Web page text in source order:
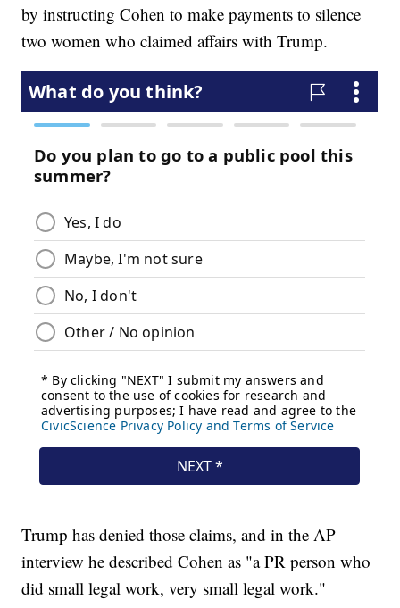
by instructing Cohen to make payments to silence
two women who claimed affairs with Trump.
Trump has denied those claims, and in the AP
interview he described Cohen as "a PR person who
did small legal work, very small legal work."